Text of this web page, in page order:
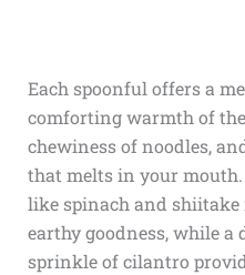
Each spoonful offers a
comforting warmth of
chewiness of noodles,
that melts in your
like spinach and shiitake
earthy goodness, while a
sprinkle of cilantro